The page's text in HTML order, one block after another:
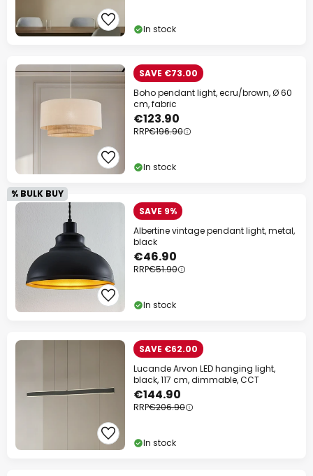
In stock
SAVE €73.00
Boho pendant light, ecru/brown, Ø 60
cm, fabric
€123.90
RRP€196.90
In stock
% BULK BUY
SAVE 9%
Albertine vintage pendant light, metal,
black
€46.90
RRP€51.90
In stock
SAVE €62.00
Lucande Arvon LED hanging light,
black, 117 cm, dimmable, CCT
€144.90
RRP€206.90
In stock